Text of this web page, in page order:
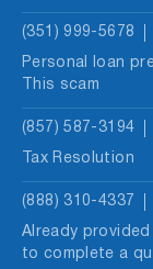
(351) 999-5678
Personal loan
This scam
(857) 587-3194
Tax Resolution
(888) 310-4337
Already
to complete a